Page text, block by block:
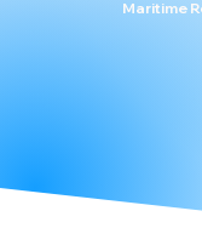
Maritime